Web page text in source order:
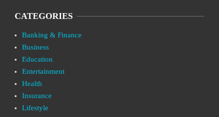
CATEGORIES
Banking & Finance
Business
Education
Entertainment
Health
Insurance
Lifestyle